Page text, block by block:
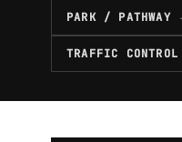
PARK / PATHWAY
TRAFFIC CONTROL